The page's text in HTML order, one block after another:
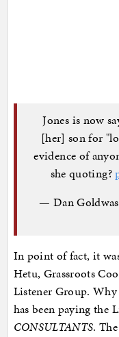
Jones is now
[her] son for
evidence of
she quoting?
— Dan
In point of fact, it
Hetu, Grassroots
Listener Group.
has been paying the
CONSULTANTS.